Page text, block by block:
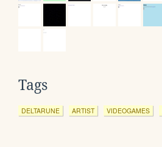
Tags
DELTARUNE ARTIST VIDEOGAMES